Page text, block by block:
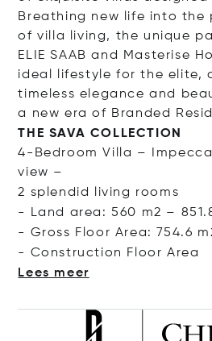
Breathing new life into the
of villa living, the unique
ELIE SAAB and Masterise
ideal lifestyle for the elite,
timeless elegance and
a new era of Branded
THE SAVA COLLECTION
4-Bedroom Villa –
view –
2 splendid living rooms
- Land area: 560 m2 –
- Gross Floor Area: 754.6
- Construction Floor Area
Lees meer